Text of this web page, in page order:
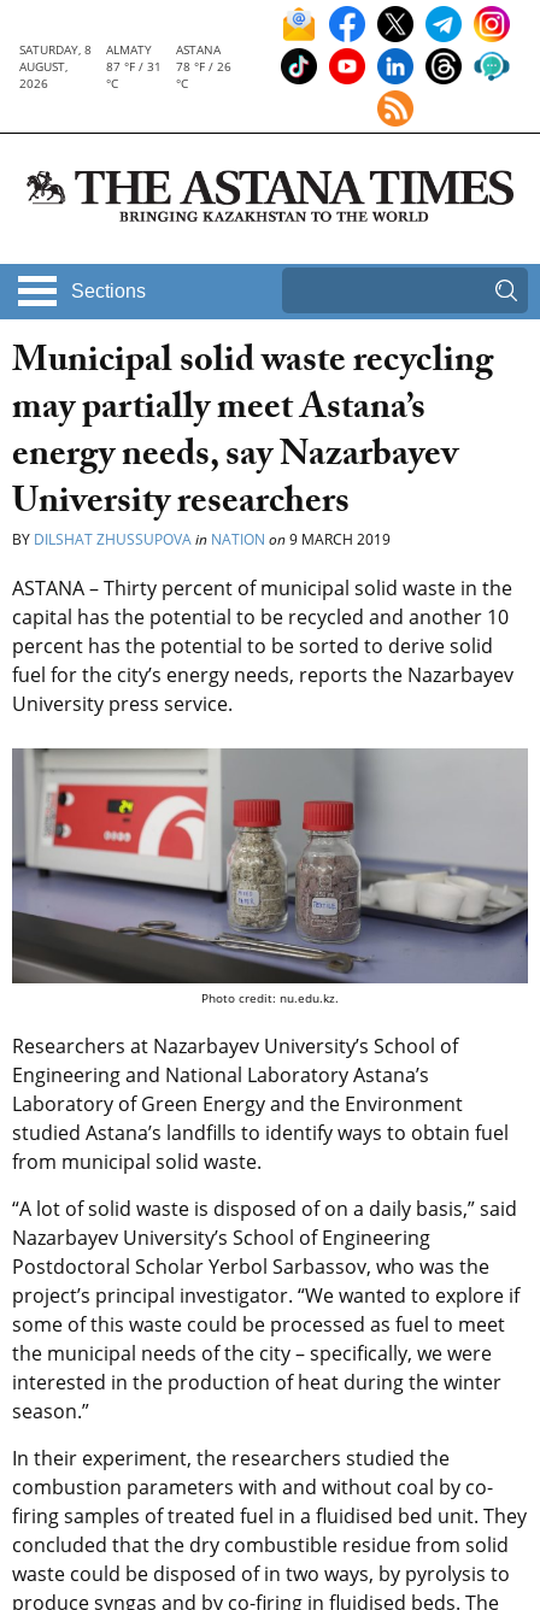
SATURDAY, 8
AUGUST,
2026
ALMATY
87 °F / 31
°C
ASTANA
78 °F / 26
°C
Sections
Municipal solid waste recycling
may partially meet Astana’s
energy needs, say Nazarbayev
University researchers
BY DILSHAT ZHUSSUPOVAin NATION on9 MARCH 2019
ASTANA – Thirty percent of municipal solid waste in the
capital has the potential to be recycled and another 10
percent has the potential to be sorted to derive solid
fuel for the city’s energy needs, reports the Nazarbayev
University press service.
Photo credit: nu.edu.kz.
Researchers at Nazarbayev University’s School of
Engineering and National Laboratory Astana’s
Laboratory of Green Energy and the Environment
studied Astana’s landfills to identify ways to obtain fuel
from municipal solid waste.
“A lot of solid waste is disposed of on a daily basis,” said
Nazarbayev University’s School of Engineering
Postdoctoral Scholar Yerbol Sarbassov, who was the
project’s principal investigator. “We wanted to explore if
some of this waste could be processed as fuel to meet
the municipal needs of the city – specifically, we were
interested in the production of heat during the winter
season.”
In their experiment, the researchers studied the
combustion parameters with and without coal by co-
firing samples of treated fuel in a fluidised bed unit. They
concluded that the dry combustible residue from solid
waste could be disposed of in two ways, by pyrolysis to
produce syngas and by co-firing in fluidised beds. The